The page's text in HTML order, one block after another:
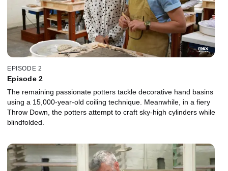
EPISODE 2
Episode 2
The remaining passionate potters tackle decorative hand basins
using a 15,000-year-old coiling technique. Meanwhile, in a fiery
Throw Down, the potters attempt to craft sky-high cylinders while
blindfolded.